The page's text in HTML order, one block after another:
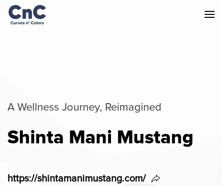
A Wellness Journey, Reimagined
Shinta Mani Mustang
https://shintamanimustang.com/